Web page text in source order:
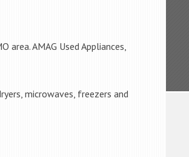
area. AMAG Used Appliances,
microwaves, freezers and